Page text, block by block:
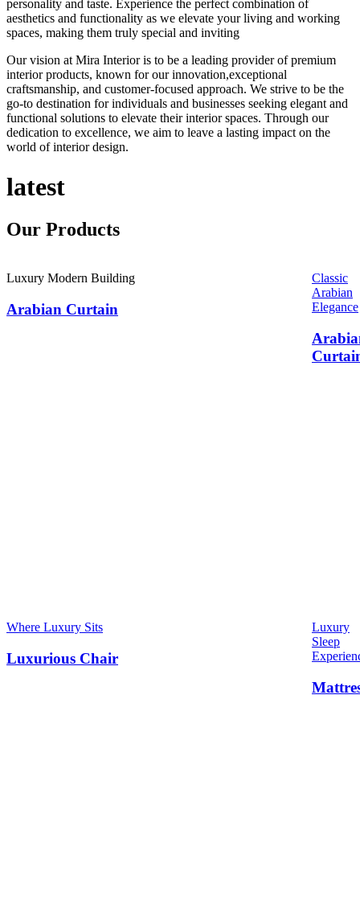
personality and taste. Experience the perfect combination of
aesthetics and functionality as we elevate your living and working
spaces, making them truly special and inviting
Our vision at Mira Interior is to be a leading provider of premium
interior products, known for our innovation,exceptional
craftsmanship, and customer-focused approach. We strive to be the
go-to destination for individuals and businesses seeking elegant and
functional solutions to elevate their interior spaces. Through our
dedication to excellence, we aim to leave a lasting impact on the
world of interior design.
latest
Our Products
Luxury Modern Building
Arabian Curtain
Classic
Arabian
Elegance
Where Luxury Sits
Luxurious Chair
Luxury
Sleep